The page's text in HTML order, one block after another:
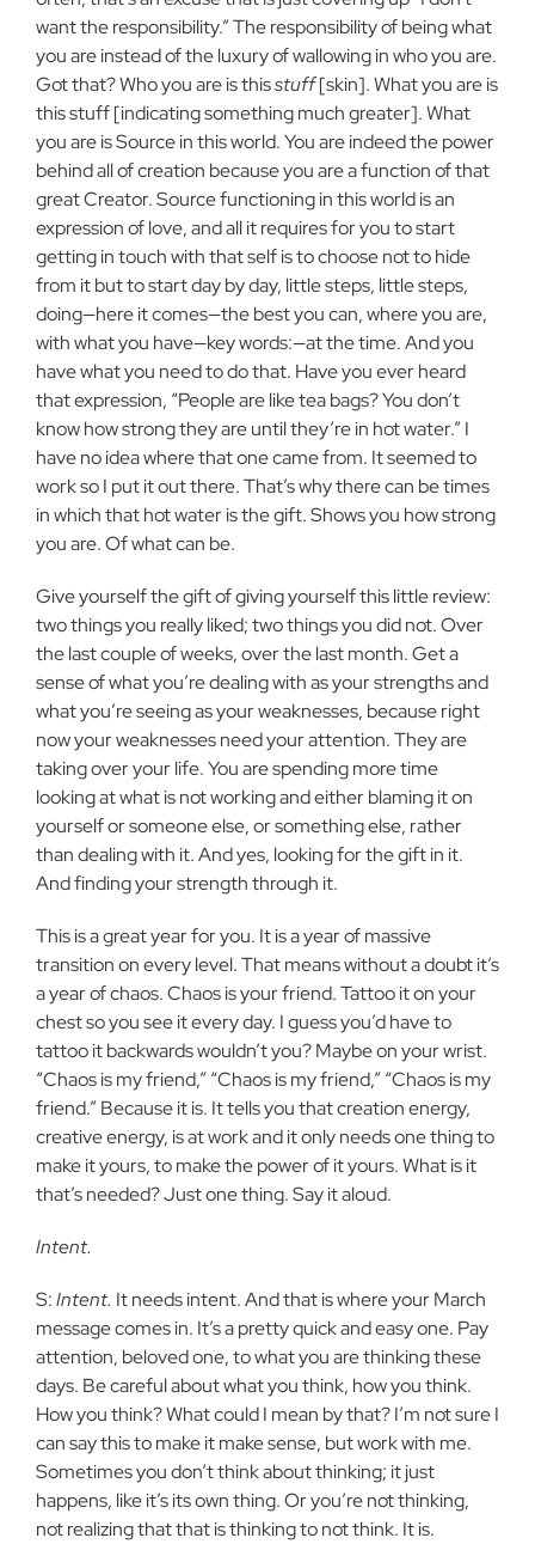
want the responsibility.” The responsibility of being what
you are instead of the luxury of wallowing in who you are.
Got that? Who you are is thisstuff[skin]. What you are is
this stuff [indicating something much greater]. What
you are is Source in this world. You are indeed the power
behind all of creation because you are a function of that
great Creator. Source functioning in this world is an
expression of love, and all it requires for you to start
getting in touch with that self is to choose not to hide
from it but to start day by day, little steps, little steps,
doing—here it comes—the best you can, where you are,
with what you have—key words:—at the time. And you
have what you need to do that. Have you ever heard
that expression, “People are like tea bags? You don’t
know how strong they are until they’re in hot water.” I
have no idea where that one came from. It seemed to
work so I put it out there. That’s why there can be times
in which that hot water is the gift. Shows you how strong
you are. Of what can be.
Give yourself the gift of giving yourself this little review:
two things you really liked; two things you did not. Over
the last couple of weeks, over the last month. Get a
sense of what you’re dealing with as your strengths and
what you’re seeing as your weaknesses, because right
now your weaknesses need your attention. They are
taking over your life. You are spending more time
looking at what is not working and either blaming it on
yourself or someone else, or something else, rather
than dealing with it. And yes, looking for the gift in it.
And finding your strength through it.
This is a great year for you. It is a year of massive
transition on every level. That means without a doubt it’s
a year of chaos. Chaos is your friend. Tattoo it on your
chest so you see it every day. I guess you’d have to
tattoo it backwards wouldn’t you? Maybe on your wrist.
“Chaos is my friend,” “Chaos is my friend,” “Chaos is my
friend.” Because it is. It tells you that creation energy,
creative energy, is at work and it only needs one thing to
make it yours, to make the power of it yours. What is it
that’s needed? Just one thing. Say it aloud.
Intent.
S:Intent. It needs intent. And that is where your March
message comes in. It’s a pretty quick and easy one. Pay
attention, beloved one, to what you are thinking these
days. Be careful about what you think, how you think.
How you think? What could I mean by that? I’m not sure I
can say this to make it make sense, but work with me.
Sometimes you don’t think about thinking; it just
happens, like it’s its own thing. Or you’re not thinking,
not realizing that that is thinking to not think. It is.